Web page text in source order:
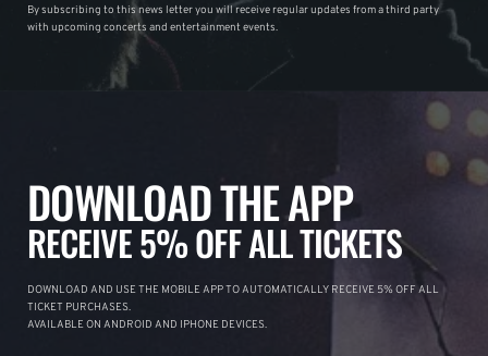
By subscribing to this news letter you will receive regular updates from a third party
with upcoming concerts and entertainment events.
DOWNLOAD THE APP
RECEIVE 5% OFF ALL TICKETS
DOWNLOAD AND USE THE MOBILE APP TO AUTOMATICALLY RECEIVE 5% OFF ALL
TICKET PURCHASES.
AVAILABLE ON ANDROID AND IPHONE DEVICES.